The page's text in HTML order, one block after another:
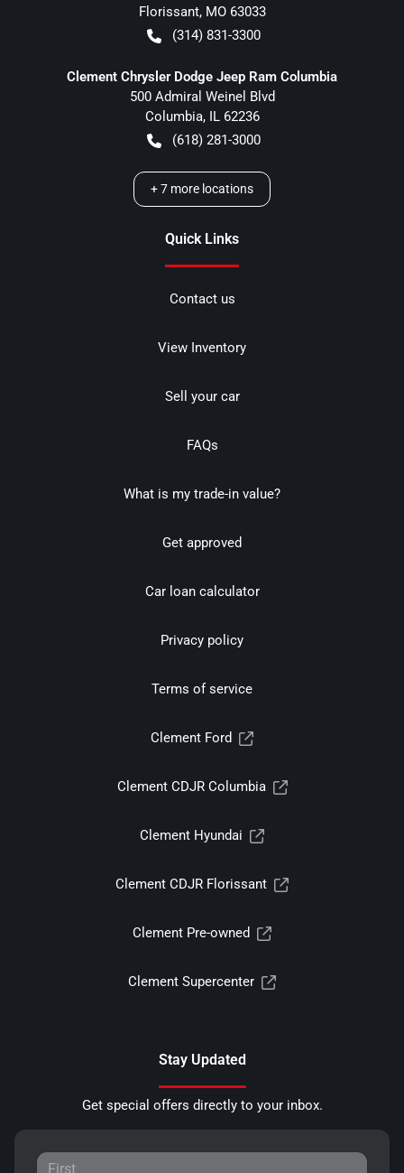
Florissant, MO 63033
(314) 831-3300
Clement Chrysler Dodge Jeep Ram Columbia
500 Admiral Weinel Blvd
Columbia, IL 62236
(618) 281-3000
+7 more locations
Quick Links
Contact us
View Inventory
Sell your car
FAQs
What is my trade-in value?
Get approved
Car loan calculator
Privacy policy
Terms of service
Clement Ford
Clement CDJR Columbia
Clement Hyundai
Clement CDJR Florissant
Clement Pre-owned
Clement Supercenter
Stay Updated
Get special offers directly to your inbox.